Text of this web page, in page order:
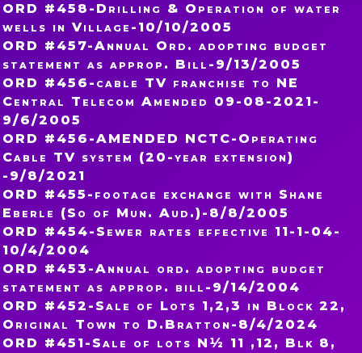
ORD #458-Drilling & Operation of water
wells in Village-10/10/2005
ORD #457-Annual Ord. adopting budget
statement as approp. Bill-9/13/2005
ORD #456-cable TV franchise to NE
Central Telecom Amended 09-08-2021-
9/6/2005
ORD #456-AMENDED NCTC-Operating
Cable TV system (20-year extension)
-9/8/2021
ORD #455-footage exchange with Shane
Eberle (So of Mun. Aud.)-8/8/2005
ORD #454-Sewer rates effective 11-1-04-
10/4/2004
ORD #453-Annual ord. adopting budget
statement as approp. bill-9/14/2004
ORD #452-Sale of Lots 1,2,3 in Block 22,
Original Town to D.Bratton-8/4/2024
ORD #451-Sale of lots N½ 11 ,12, Blk 8,